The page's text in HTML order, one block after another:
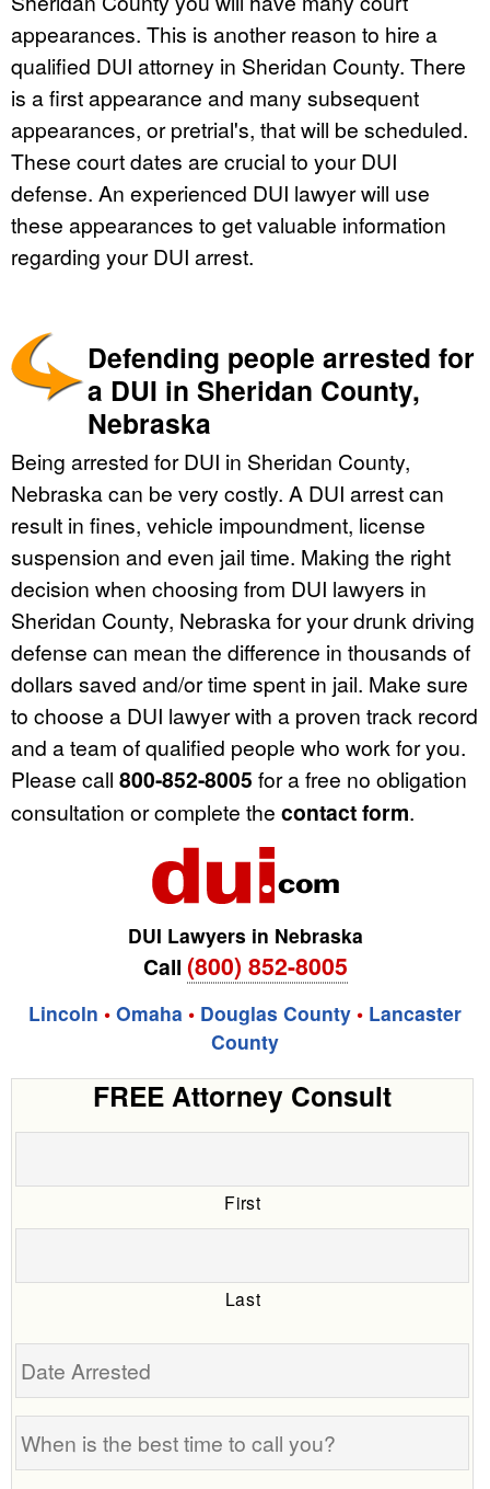
appearances. This is another reason to hire a
qualified DUI attorney in Sheridan County. There
is a first appearance and many subsequent
appearances, or pretrial's, that will be scheduled.
These court dates are crucial to your DUI
defense. An experienced DUI lawyer will use
these appearances to get valuable information
regarding your DUI arrest.
Defending people arrested for
a DUI in Sheridan County,
Nebraska
Being arrested for DUI in Sheridan County,
Nebraska can be very costly. A DUI arrest can
result in fines, vehicle impoundment, license
suspension and even jail time. Making the right
decision when choosing from DUI lawyers in
Sheridan County, Nebraska for your drunk driving
defense can mean the difference in thousands of
dollars saved and/or time spent in jail. Make sure
to choose a DUI lawyer with a proven track record
and a team of qualified people who work for you.
Please call 800-852-8005 for a free no obligation
consultation or complete the contact form.
DUI Lawyers in Nebraska
Call (800) 852-8005
Lincoln • Omaha • Douglas County • Lancaster
County
FREE Attorney Consult
First
Last
Date
is